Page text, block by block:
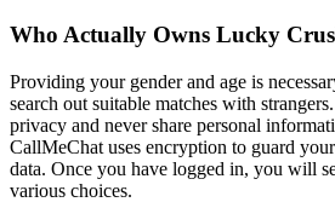
Who Actually Owns Lucky
Providing your gender and age is
search out suitable matches with
privacy and never share personal
CallMeChat uses encryption to guard
data. Once you have logged in, you will
various choices.